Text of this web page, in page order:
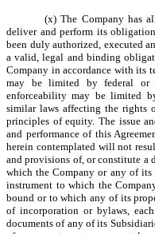
(x) The Company has
deliver and perform its
been duly authorized, executed
a valid, legal and binding
Company in accordance with its
may be limited by federal or
enforceability may be limited
similar laws affecting the rights
principles of equity. The issue
and performance of this
herein contemplated will not
and provisions of, or constitute a
which the Company or any of its
instrument to which the
bound or to which any of its
of incorporation or bylaws,
documents of any of its